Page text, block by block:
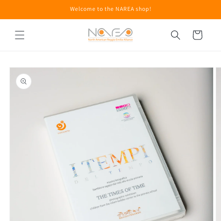
Welcome to the NAREA shop!
Cart
Skip to
product
information